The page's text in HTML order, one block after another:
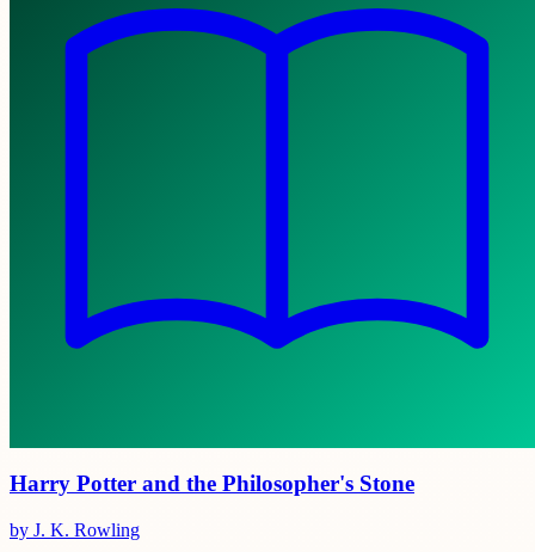
Harry Potter and the Philosopher's Stone
by J. K. Rowling